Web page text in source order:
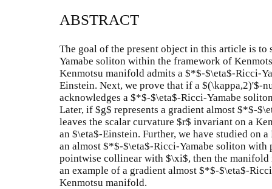
ABSTRACT
The goal of the present object in this article is
Yamabe soliton within the framework of
Kenmotsu manifold admits a $*$-$\eta$-Ricci-
Einstein. Next, we prove that if a $(\kappa,2)'$-
acknowledges a $*$-$\eta$-Ricci-Yamabe
Later, if $g$ represents a gradient almost $*$-
leaves the scalar curvature $r$ invariant on a
an $\eta$-Einstein. Further, we have studied on
an almost $*$-$\eta$-Ricci-Yamabe soliton
pointwise collinear with $\xi$, then the manifold
an example of a gradient almost $*$-$\eta$-
Kenmotsu manifold.